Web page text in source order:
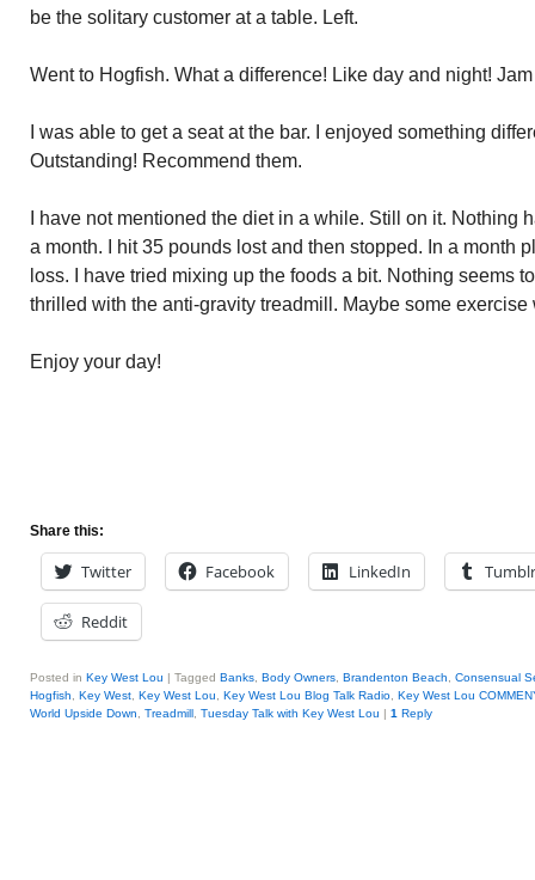
be the solitary customer at a table. Left.
Went to Hogfish. What a difference! Like day and night!
I was able to get a seat at the bar. I enjoyed something
Outstanding! Recommend them.
I have not mentioned the diet in a while. Still on it. Nothing
a month. I hit 35 pounds lost and then stopped. In a month
loss. I have tried mixing up the foods a bit. Nothing seems
thrilled with the anti-gravity treadmill. Maybe some exercise
Enjoy your day!
Share this:
Twitter Facebook LinkedIn Tumblr
Reddit
Posted in Key West Lou | Tagged Banks Body Owners Brandenton Beach
Consensual
Hogfish
Key West Key West Lou Key West Lou Blog Talk Radio Key West Lou
World Upside Down
Treadmill Tuesday Talk with Key West Lou | 1 Reply